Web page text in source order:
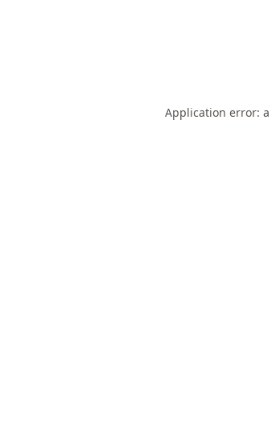
Application error: a